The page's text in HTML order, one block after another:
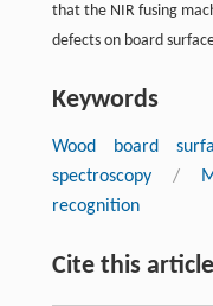
that the NIR fusing
defects on board
Keywords
Wood board
spectroscopy
/
recognition
Cite this article